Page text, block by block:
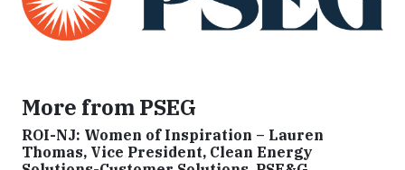
More from PSEG
ROI-NJ: Women of Inspiration – Lauren
Thomas, Vice President, Clean Energy